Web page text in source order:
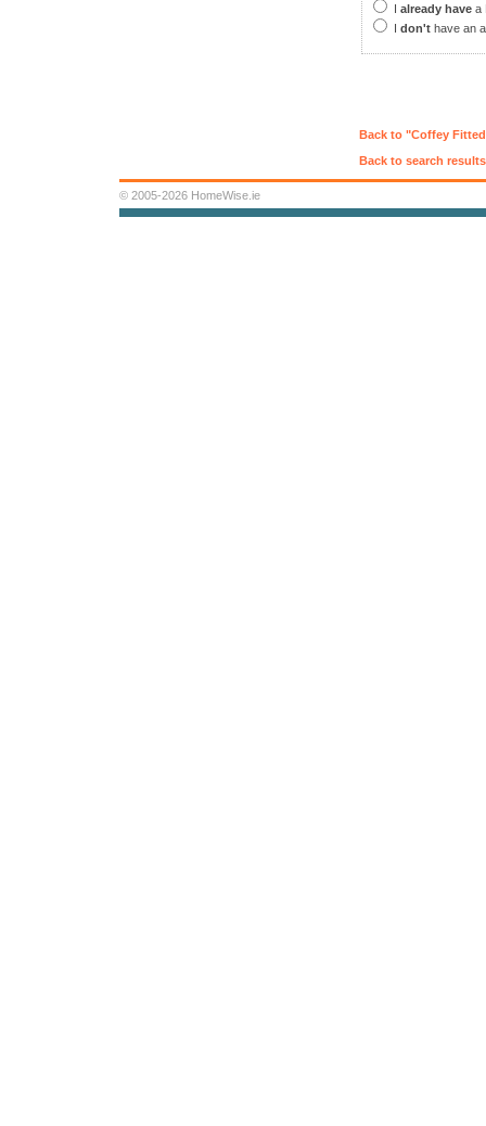
I already have a
I don't have an
Back to "Coffey
Back to search
© 2005-2026 HomeWise.ie